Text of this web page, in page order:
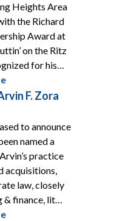
Heights Area
the Richard
Award at
on the Ritz
for his…
F. Zora
to announce
named a
practice
acquisitions,
law, closely
& finance, lit…